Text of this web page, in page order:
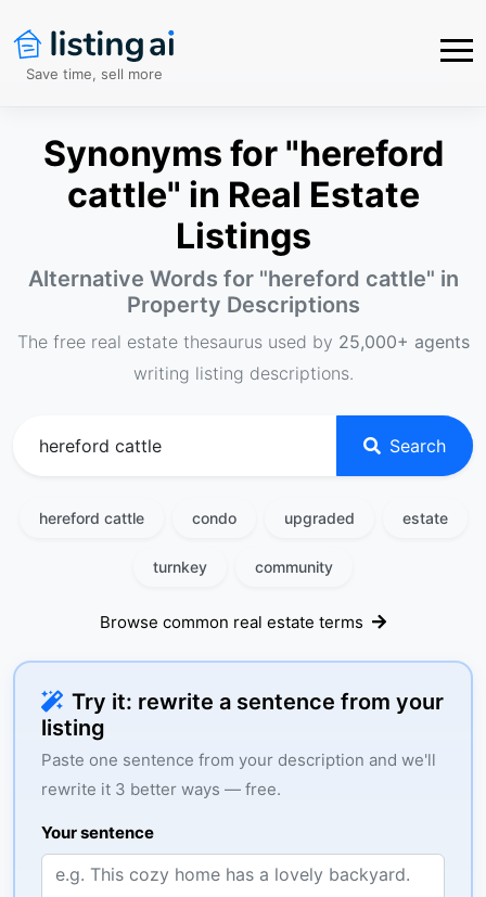
Save time, sell more
Synonyms for "hereford
cattle" in Real Estate
Listings
Alternative Words for "hereford cattle" in
Property Descriptions
The free real estate thesaurus used by 25,000+ agents
writing listing descriptions.
Search
hereford cattle condo upgraded estate
turnkey community
Browse common real estate terms
Try it: rewrite a sentence from your
listing
Paste one sentence from your description and we'll
rewrite it 3 better ways — free.
Your sentence